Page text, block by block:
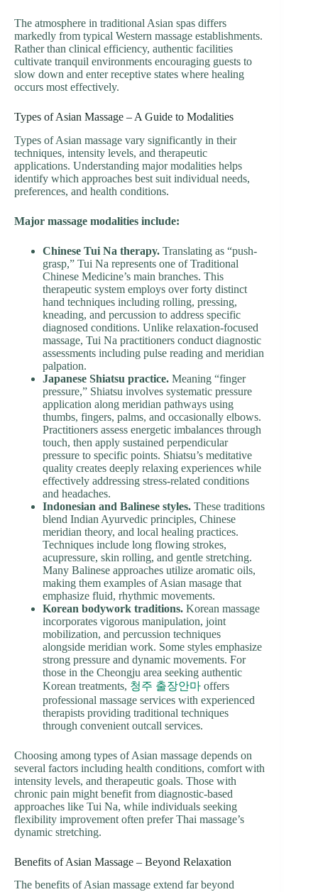
The atmosphere in traditional Asian spas differs
markedly from typical Western massage establishments.
Rather than clinical efficiency, authentic facilities
cultivate tranquil environments encouraging guests to
slow down and enter receptive states where healing
occurs most effectively.
Types of Asian Massage – A Guide to Modalities
Types of Asian massage vary significantly in their
techniques, intensity levels, and therapeutic
applications. Understanding major modalities helps
identify which approaches best suit individual needs,
preferences, and health conditions.
Major massage modalities include:
Chinese Tui Na therapy. Translating as “push-
grasp,” Tui Na represents one of Traditional
Chinese Medicine’s main branches. This
therapeutic system employs over forty distinct
hand techniques including rolling, pressing,
kneading, and percussion to address specific
diagnosed conditions. Unlike relaxation-focused
massage, Tui Na practitioners conduct diagnostic
assessments including pulse reading and meridian
palpation.
Japanese Shiatsu practice. Meaning “finger
pressure,” Shiatsu involves systematic pressure
application along meridian pathways using
thumbs, fingers, palms, and occasionally elbows.
Practitioners assess energetic imbalances through
touch, then apply sustained perpendicular
pressure to specific points. Shiatsu’s meditative
quality creates deeply relaxing experiences while
effectively addressing stress-related conditions
and headaches.
Indonesian and Balinese styles. These traditions
blend Indian Ayurvedic principles, Chinese
meridian theory, and local healing practices.
Techniques include long flowing strokes,
acupressure, skin rolling, and gentle stretching.
Many Balinese approaches utilize aromatic oils,
making them examples of Asian masage that
emphasize fluid, rhythmic movements.
Korean bodywork traditions. Korean massage
incorporates vigorous manipulation, joint
mobilization, and percussion techniques
alongside meridian work. Some styles emphasize
strong pressure and dynamic movements. For
those in the Cheongju area seeking authentic
Korean treatments, 청주 출장안마 offers
professional massage services with experienced
therapists providing traditional techniques
through convenient outcall services.
Choosing among types of Asian massage depends on
several factors including health conditions, comfort with
intensity levels, and therapeutic goals. Those with
chronic pain might benefit from diagnostic-based
approaches like Tui Na, while individuals seeking
flexibility improvement often prefer Thai massage’s
dynamic stretching.
Benefits of Asian Massage – Beyond Relaxation
The benefits of Asian massage extend far beyond